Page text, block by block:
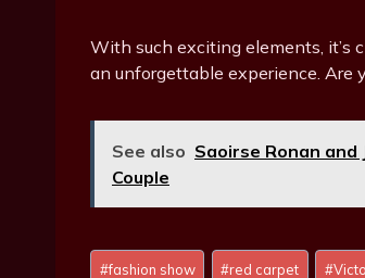
With such exciting elements, it’s
an unforgettable experience. Are
See also Saoirse Ronan
Couple
Post
#fashion show #red carpet #